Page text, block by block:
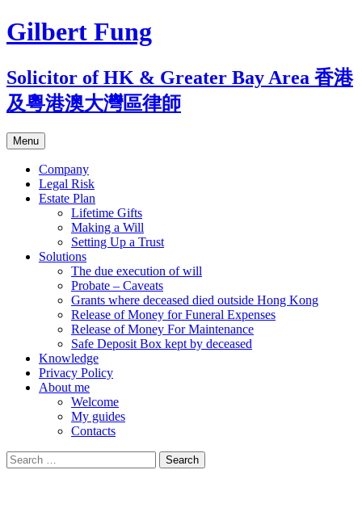
Skip
to
Gilbert Fung
Solicitor of HK & Greater Bay Area 香港
及粵港澳大灣區律師
Menu
Company
Legal Risk
Estate Plan
Lifetime Gifts
Making a Will
Setting Up a Trust
Solutions
The due execution of will
Probate – Caveats
Grants where deceased died outside Hong Kong
Release of Money for Funeral Expenses
Release of Money For Maintenance
Safe Deposit Box kept by deceased
Knowledge
Privacy Policy
About me
Welcome
My guides
Contacts
Search
for: